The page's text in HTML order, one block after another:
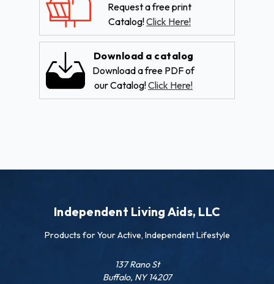
Request a free print
Catalog!Click Here!
Download a catalog
Download a free PDF of
our Catalog!Click Here!
Independent Living Aids, LLC
Products for Your Active, Independent Lifestyle
137 Rano St
Buffalo, NY 14207